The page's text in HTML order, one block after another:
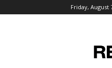
Friday, August